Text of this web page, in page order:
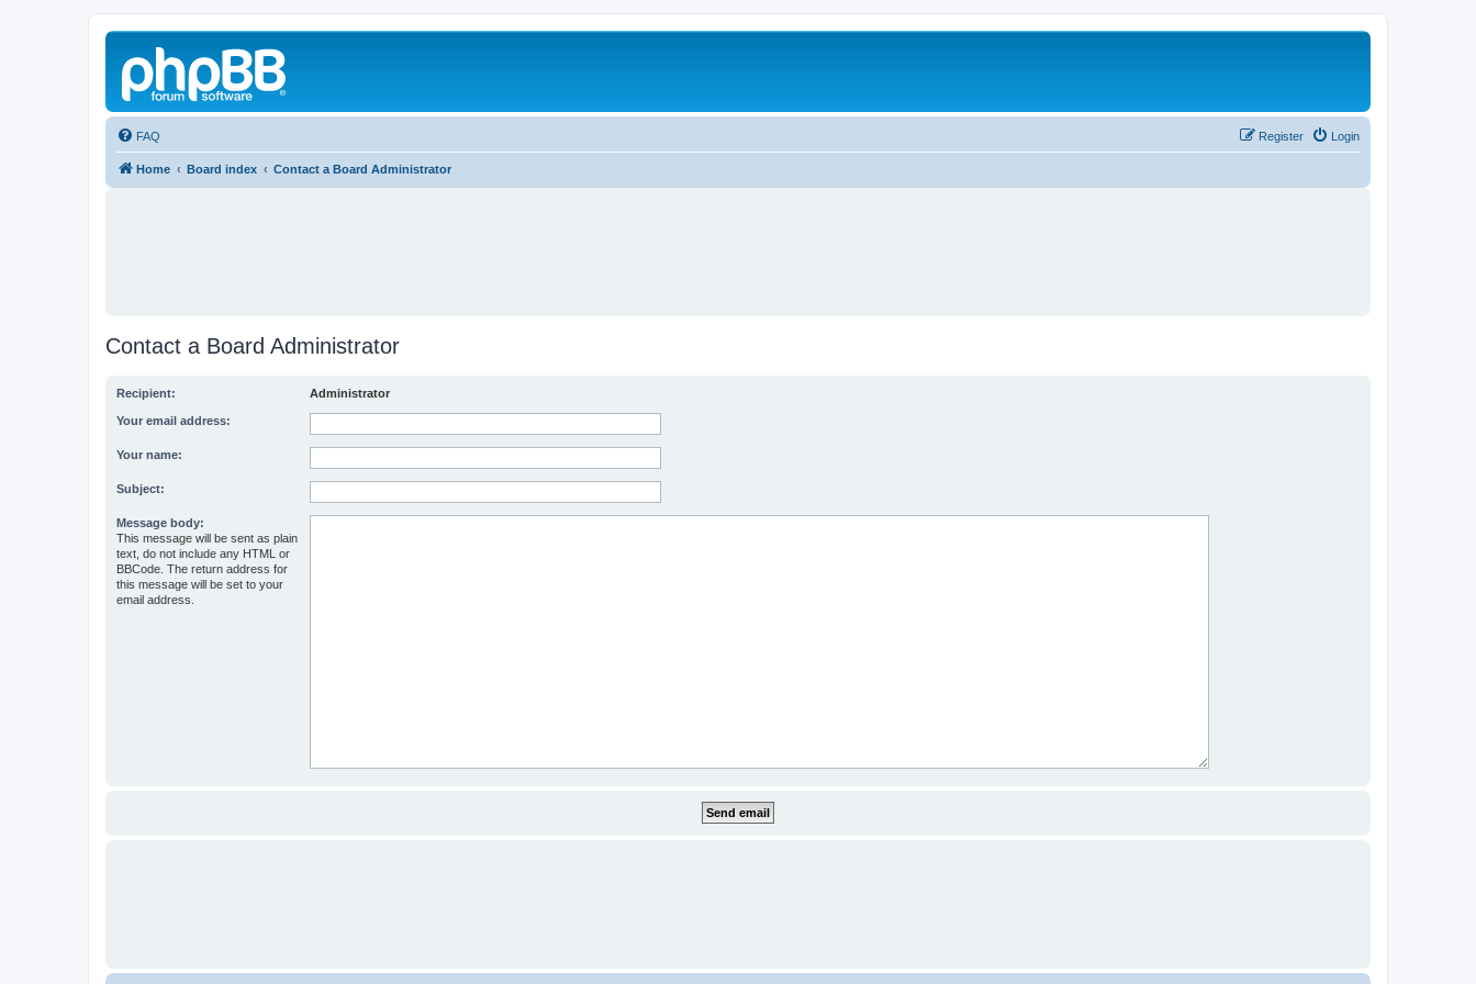
FAQ Login
Register
Home Board index Contact a Board Administrator
Contact a Board Administrator
Recipient: Administrator
Your email address:
Your name:
Subject:
Message body:
This message will be sent as plain
text, do not include any HTML or
BBCode. The return address for
this message will be set to your
email address.